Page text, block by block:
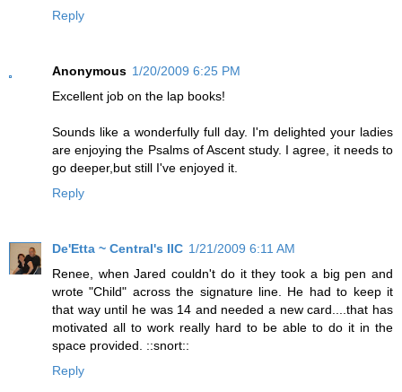
Reply
Anonymous 1/20/2009 6:25 PM
Excellent job on the lap books!
Sounds like a wonderfully full day. I'm delighted your ladies
are enjoying the Psalms of Ascent study. I agree, it needs to
go deeper,but still I've enjoyed it.
Reply
De'Etta ~ Central's IIC 1/21/2009 6:11 AM
Renee, when Jared couldn't do it they took a big pen and
wrote "Child" across the signature line. He had to keep it
that way until he was 14 and needed a new card....that has
motivated all to work really hard to be able to do it in the
space provided. ::snort::
Reply